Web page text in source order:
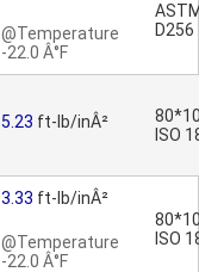
@Temperature
-22.0 Â°F
D256
5.23 ft-lb/inÂ²
ISO
3.33 ft-lb/inÂ²
@Temperature
-22.0 Â°F
ISO